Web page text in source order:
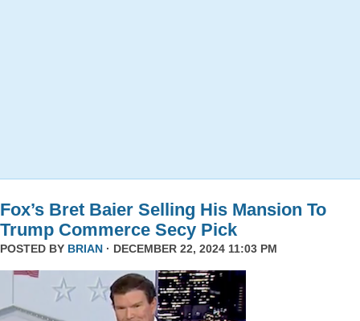
Fox’s Bret Baier Selling His Mansion To
Trump Commerce Secy Pick
POSTED BY BRIAN · DECEMBER 22, 2024 11:03 PM